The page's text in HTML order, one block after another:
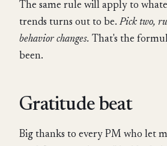
The same rule will apply to
trends turns out to be. Pick two,
behavior changes. That's the
been.
Gratitude beat
Big thanks to every PM who let